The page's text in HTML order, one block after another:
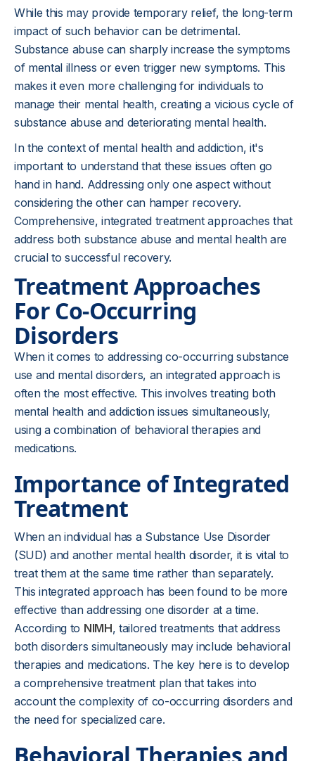
While this may provide temporary relief, the long-term
impact of such behavior can be detrimental.
Substance abuse can sharply increase the symptoms
of mental illness or even trigger new symptoms. This
makes it even more challenging for individuals to
manage their mental health, creating a vicious cycle of
substance abuse and deteriorating mental health.
In the context of mental health and addiction, it's
important to understand that these issues often go
hand in hand. Addressing only one aspect without
considering the other can hamper recovery.
Comprehensive, integrated treatment approaches that
address both substance abuse and mental health are
crucial to successful recovery.
Treatment Approaches
For Co-Occurring
Disorders
When it comes to addressing co-occurring substance
use and mental disorders, an integrated approach is
often the most effective. This involves treating both
mental health and addiction issues simultaneously,
using a combination of behavioral therapies and
medications.
Importance of Integrated
Treatment
When an individual has a Substance Use Disorder
(SUD) and another mental health disorder, it is vital to
treat them at the same time rather than separately.
This integrated approach has been found to be more
effective than addressing one disorder at a time.
According to NIMH, tailored treatments that address
both disorders simultaneously may include behavioral
therapies and medications. The key here is to develop
a comprehensive treatment plan that takes into
account the complexity of co-occurring disorders and
the need for specialized care.